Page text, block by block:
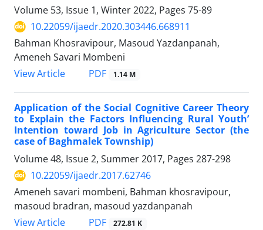
Volume 53, Issue 1, Winter 2022, Pages 75-89
10.22059/ijaedr.2020.303446.668911
Bahman Khosravipour, Masoud Yazdanpanah,
Ameneh Savari Mombeni
View Article
PDF 1.14 M
Application of the Social Cognitive Career Theory
to Explain the Factors Influencing Rural Youth’
Intention toward Job in Agriculture Sector (the
case of Baghmalek Township)
Volume 48, Issue 2, Summer 2017, Pages 287-298
10.22059/ijaedr.2017.62746
Ameneh savari mombeni, Bahman khosravipour,
masoud bradran, masoud yazdanpanah
View Article
PDF 272.81 K